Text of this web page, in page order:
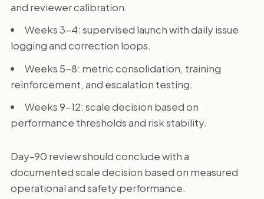
and reviewer calibration.
Weeks 3-4: supervised launch with daily issue
logging and correction loops.
Weeks 5-8: metric consolidation, training
reinforcement, and escalation testing.
Weeks 9-12: scale decision based on
performance thresholds and risk stability.
Day-90 review should conclude with a
documented scale decision based on measured
operational and safety performance.